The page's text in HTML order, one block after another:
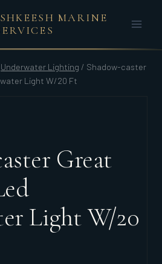
MARINE
Underwater Lighting / Shadow-caster
Light W/20 Ft
Great
Light W/20